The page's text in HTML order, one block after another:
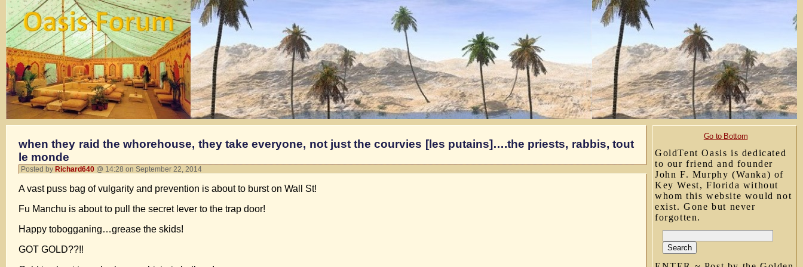
Go to Bottom
GoldTent Oasis is dedicated
to our friend and founder
John F. Murphy (Wanka) of
Key West, Florida without
whom this website would not
exist. Gone but never
forgotten.
when they raid the whorehouse, they take everyone, not just the courvies [les putains]….the priests, rabbis, tout
le monde
Posted by Richard640 @ 14:28 on September 22, 2014
A vast puss bag of vulgarity and prevention is about to burst on Wall St!
Fu Manchu is about to pull the secret lever to the trap door!
Happy tobogganing…grease the skids!
GOT GOLD??!!